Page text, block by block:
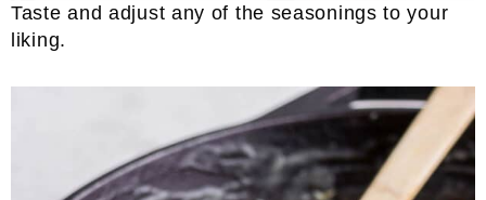
Taste and adjust any of the seasonings to your
liking.